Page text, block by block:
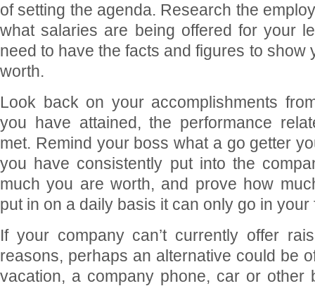
of setting the agenda. Research the
what salaries are being offered for your
need to have the facts and figures to show
worth.
Look back on your accomplishments
you have attained, the performance
met. Remind your boss what a go getter
you have consistently put into the
much you are worth, and prove how
put in on a daily basis it can only go in your
If your company can’t currently offer
reasons, perhaps an alternative could be
vacation, a company phone, car or other